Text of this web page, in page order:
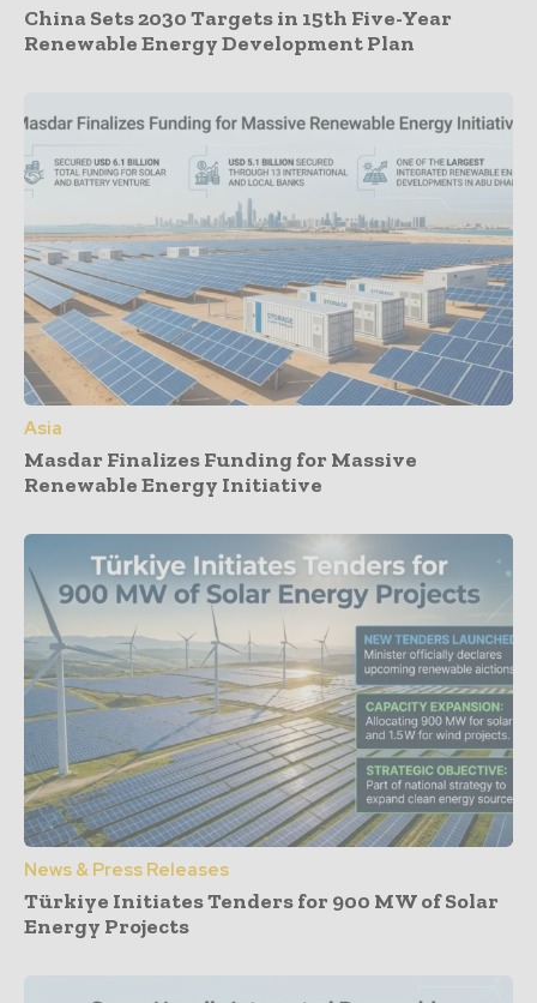
China Sets 2030 Targets in 15th Five-Year
Renewable Energy Development Plan
Asia
Masdar Finalizes Funding for Massive
Renewable Energy Initiative
News & Press Releases
Türkiye Initiates Tenders for 900 MW of Solar
Energy Projects